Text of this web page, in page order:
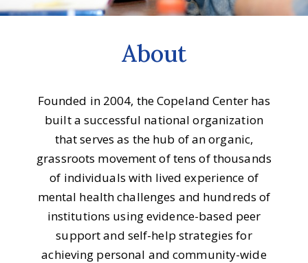
About
Founded in 2004, the Copeland Center has
built a successful national organization
that serves as the hub of an organic,
grassroots movement of tens of thousands
of individuals with lived experience of
mental health challenges and hundreds of
institutions using evidence-based peer
support and self-help strategies for
achieving personal and community-wide